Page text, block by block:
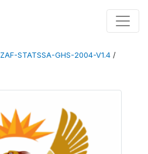
ZAF-STATSSA-GHS-2004-V1.4 /